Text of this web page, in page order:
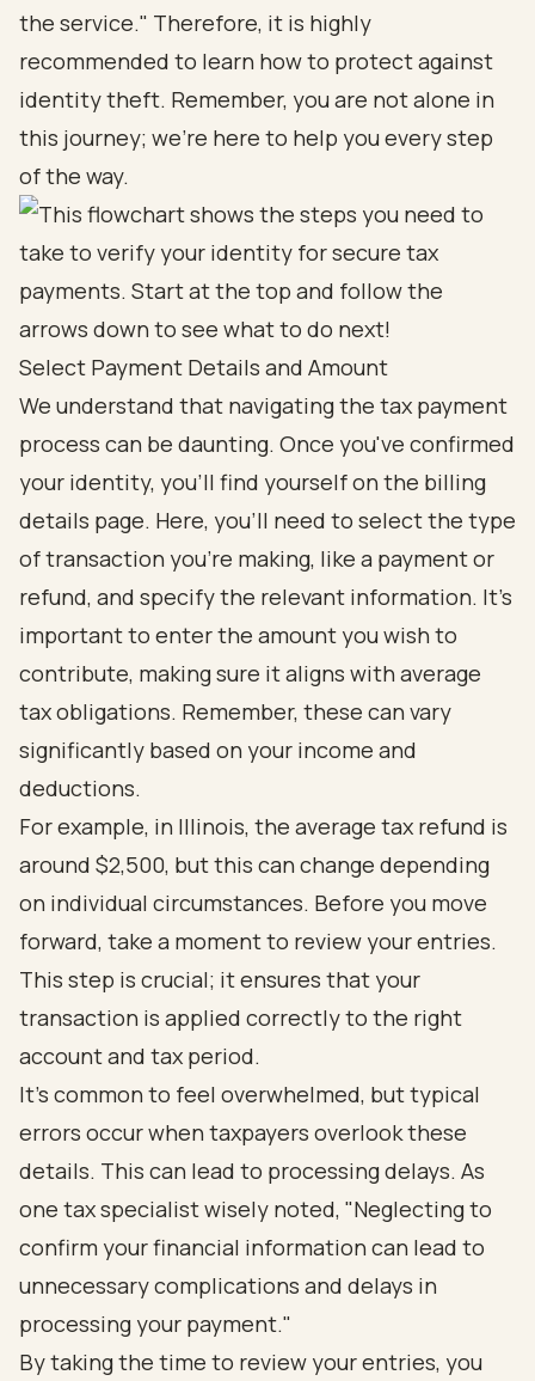
the service." Therefore, it is highly
recommended to learn how to protect against
identity theft. Remember, you are not alone in
this journey; we’re here to help you every step
of the way.
Select Payment Details and Amount
We understand that navigating the tax payment
process can be daunting. Once you've confirmed
your identity, you'll find yourself on the billing
details page. Here, you’ll need to select the type
of transaction you’re making, like a payment or
refund, and specify the relevant information. It’s
important to enter the amount you wish to
contribute, making sure it aligns with average
tax obligations. Remember, these can vary
significantly based on your income and
deductions.
For example, in Illinois, the average tax refund is
around $2,500, but this can change depending
on individual circumstances. Before you move
forward, take a moment to review your entries.
This step is crucial; it ensures that your
transaction is applied correctly to the right
account and tax period.
It’s common to feel overwhelmed, but typical
errors occur when taxpayers overlook these
details. This can lead to processing delays. As
one tax specialist wisely noted, "Neglecting to
confirm your financial information can lead to
unnecessary complications and delays in
processing your payment."
By taking the time to review your entries, you